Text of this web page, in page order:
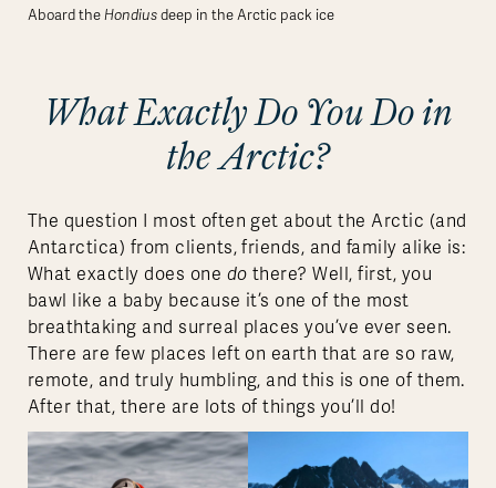
Aboard theHondiusdeep in the Arctic pack ice
What Exactly Do You Do in
the Arctic?
The question I most often get about the Arctic (and
Antarctica) from clients, friends, and family alike is:
What exactly does one do there? Well, first, you
bawl like a baby because it’s one of the most
breathtaking and surreal places you’ve ever seen.
There are few places left on earth that are so raw,
remote, and truly humbling, and this is one of them.
After that, there are lots of things you’ll do!